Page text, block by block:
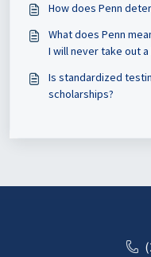
How does Penn
What does Penn
I will never take out a
Is standardized
scholarships?